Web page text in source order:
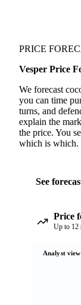
PRICE
Vesper Price
We forecast
you can time
turns, and
explain the
the price. You
which is which.
See
Price
Up to 12
Analyst view